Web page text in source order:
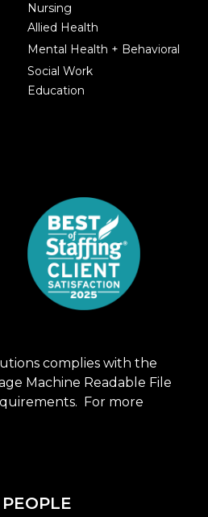
Nursing
Allied Health
Mental Health + Behavioral
Social Work
Education
complies with the
Machine Readable File
For more